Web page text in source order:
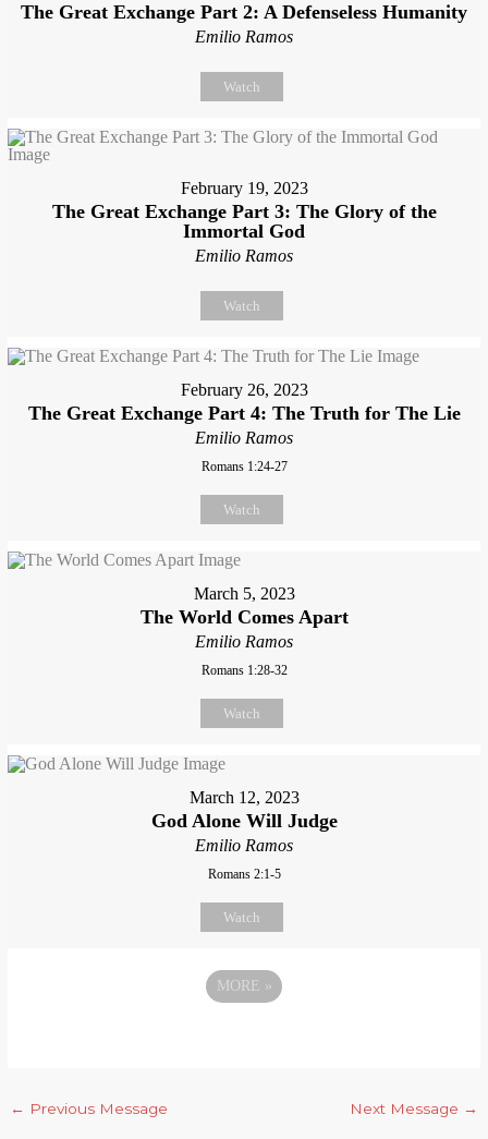
The Great Exchange Part 2: A Defenseless Humanity
Emilio Ramos
Watch
February 19, 2023
The Great Exchange Part 3: The Glory of the
Immortal God
Emilio Ramos
Watch
February 26, 2023
The Great Exchange Part 4: The Truth for The Lie
Emilio Ramos
Romans 1:24-27
Watch
March 5, 2023
The World Comes Apart
Emilio Ramos
Romans 1:28-32
Watch
March 12, 2023
God Alone Will Judge
Emilio Ramos
Romans 2:1-5
Watch
MORE »
← Previous Message Next Message →